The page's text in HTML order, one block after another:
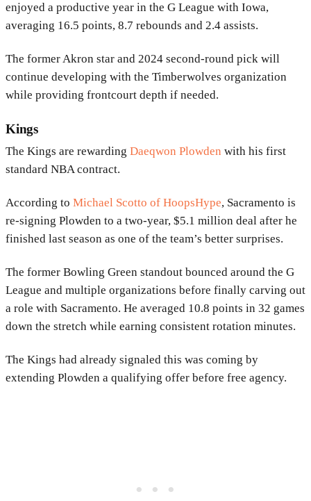
enjoyed a productive year in the G League with Iowa,
averaging 16.5 points, 8.7 rebounds and 2.4 assists.
The former Akron star and 2024 second-round pick will
continue developing with the Timberwolves organization
while providing frontcourt depth if needed.
Kings
The Kings are rewarding Daeqwon Plowden with his first
standard NBA contract.
According to Michael Scotto of HoopsHype, Sacramento is
re-signing Plowden to a two-year, $5.1 million deal after he
finished last season as one of the team’s better surprises.
The former Bowling Green standout bounced around the G
League and multiple organizations before finally carving out
a role with Sacramento. He averaged 10.8 points in 32 games
down the stretch while earning consistent rotation minutes.
The Kings had already signaled this was coming by
extending Plowden a qualifying offer before free agency.